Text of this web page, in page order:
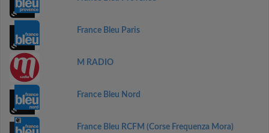
France Bleu Paris
M RADIO
France Bleu Nord
France Bleu RCFM (Corse Frequenza Mora)